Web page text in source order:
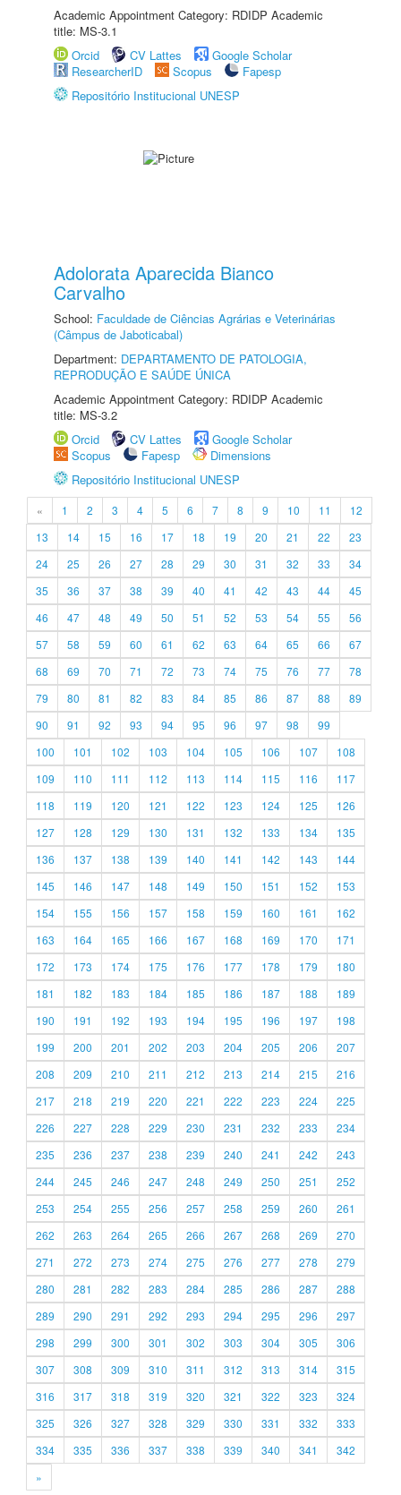
Academic Appointment Category: RDIDP Academic
title: MS-3.1
Orcid
CV Lattes
Google Scholar
ResearcherID
Scopus
Fapesp
Repositório Institucional UNESP
Adolorata Aparecida Bianco
Carvalho
School: Faculdade de Ciências Agrárias e Veterinárias
(Câmpus de Jaboticabal)
Department: DEPARTAMENTO DE PATOLOGIA,
REPRODUÇÃO E SAÚDE ÚNICA
Academic Appointment Category: RDIDP Academic
title: MS-3.2
Orcid
CV Lattes
Google Scholar
Scopus
Fapesp
Dimensions
Repositório Institucional UNESP
« 1 2 3 4 5 6 7 8 9 10 11
12
13
14 15 16 17 18 19 20 21 22
23
24
25 26 27 28 29 30 31 32 33
34
35
36 37 38 39 40 41 42 43 44
45
46
47 48 49 50 51 52 53 54 55
56
57
58 59 60 61 62 63 64 65 66
67
68
69 70 71 72 73 74 75 76 77
78
79
80 81 82 83 84 85 86 87 88
89
90
91 92 93 94 95 96 97 98
99
100
101 102 103 104 105 106 107
108
109
110 111 112 113 114 115 116
117
118
119 120 121 122 123 124 125
126
127
128 129 130 131 132 133 134
135
136
137 138 139 140 141 142 143
144
145
146 147 148 149 150 151 152
153
154
155 156 157 158 159 160 161
162
163
164 165 166 167 168 169 170
171
172
173 174 175 176 177 178 179
180
181
182 183 184 185 186 187 188
189
190
191 192 193 194 195 196 197
198
199
200 201 202 203 204 205 206
207
208
209 210 211 212 213 214 215
216
217
218 219 220 221 222 223 224
225
226
227 228 229 230 231 232 233
234
235
236 237 238 239 240 241 242
243
244
245 246 247 248 249 250 251
252
253
254 255 256 257 258 259 260
261
262
263 264 265 266 267 268 269
270
271
272 273 274 275 276 277 278
279
280
281 282 283 284 285 286 287
288
289
290 291 292 293 294 295 296
297
298
299 300 301 302 303 304 305
306
307
308 309 310 311 312 313 314
315
316
317 318 319 320 321 322 323
324
325
326 327 328 329 330 331 332
333
334
335 336 337 338 339 340 341
342
»